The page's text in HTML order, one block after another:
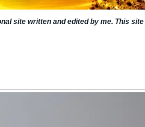
site written and edited by me. This